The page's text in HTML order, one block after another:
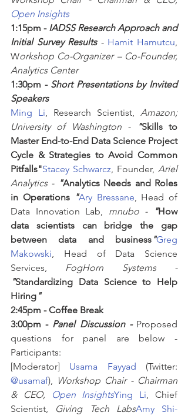
Open Insights
1:15pm - IADSS Research Approach and
Initial Survey Results - Hamit Hamutcu,
Workshop Co-Organizer – Co-Founder,
Analytics Center
1:30pm - Short Presentations by Invited
Speakers
Ming Li, Research Scientist, Amazon;
University of Washington -
"Skills to
Master End-to-End Data Science Project
Cycle & Strategies to Avoid Common
Pitfalls"Stacey Schwarcz, Founder, Ariel
Analytics - "Analytics Needs and Roles
in Operations "Ary Bressane, Head of
Data Innovation Lab, mnubo - "How
data scientists can bridge the gap
between data and business "Greg
Makowski, Head of Data Science
Services, FogHorn Systems -
"Standardizing Data Science to Help
Hiring "
2:45pm - Coffee Break
3:00pm - Panel Discussion - Proposed
questions for panel are below -
Participants:
[Moderator] Usama Fayyad
@usamaf), Workshop Chair - Chairman
& CEO,
Open InsightsYing Li, Chief
Scientist, Giving Tech LabsAmy Shi-